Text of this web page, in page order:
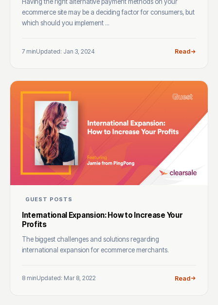
Having the right alternative payment methods on your
ecommerce site may be a deciding factor for consumers, but
which should you implement ...
7 minUpdated: Jan 3, 2024 Read
GUEST POSTS
International Expansion: How to Increase Your
Profits
The biggest challenges and solutions regarding
international expansion for ecommerce merchants.
8 minUpdated: Mar 8, 2022 Read